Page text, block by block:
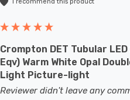
Crompton DET Tubular
Eqv) Warm White Opal
Light Picture-light
Reviewer didn't leave any